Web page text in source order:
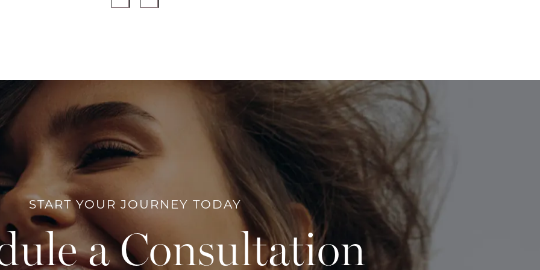
START YOUR JOURNEY TODAY
a Consultation